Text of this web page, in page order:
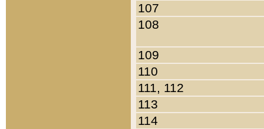
107
108
109
110
111, 112
113
114